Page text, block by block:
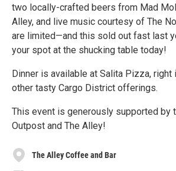
two locally-crafted beers from Mad
Alley, and live music courtesy of The
are limited—and this sold out fast last
your spot at the shucking table today!
Dinner is available at Salita Pizza, right
other tasty Cargo District offerings.
This event is generously supported by
Outpost and The Alley!
The Alley Coffee and Bar